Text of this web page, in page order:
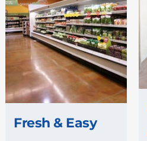
Fresh & Easy